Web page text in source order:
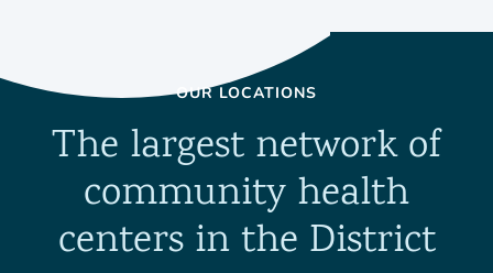
OUR LOCATIONS
The largest network of
community health
centers in the District